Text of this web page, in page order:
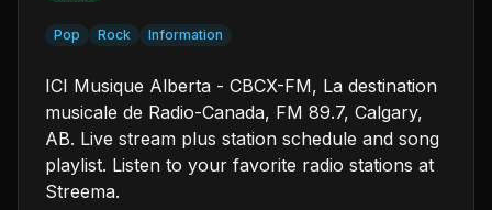
Pop Rock Information
ICI Musique Alberta - CBCX-FM, La destination
musicale de Radio-Canada, FM 89.7, Calgary,
AB. Live stream plus station schedule and song
playlist. Listen to your favorite radio stations at
Streema.